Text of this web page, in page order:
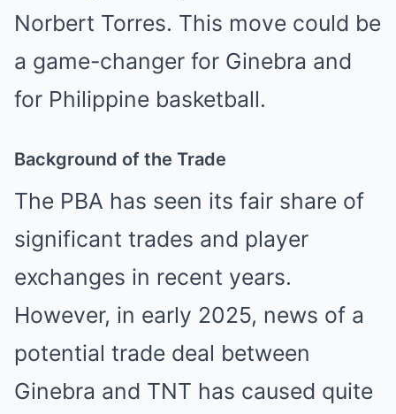
Norbert Torres. This move could be
a game-changer for Ginebra and
for Philippine basketball.
Background of the Trade
The PBA has seen its fair share of
significant trades and player
exchanges in recent years.
However, in early 2025, news of a
potential trade deal between
Ginebra and TNT has caused quite